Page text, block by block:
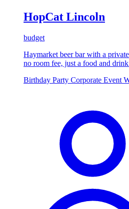
HopCat Lincoln
budget
Haymarket beer bar with a
no room fee, just a food and
Birthday Party Corporate Event